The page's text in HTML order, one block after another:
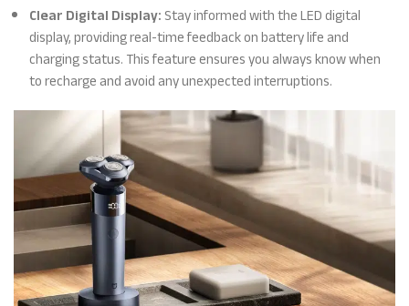
Clear Digital Display:Stay informed with the LED digital
display, providing real-time feedback on battery life and
charging status. This feature ensures you always know when
to recharge and avoid any unexpected interruptions.